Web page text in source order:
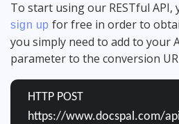
To start using our RESTful API,
sign up for free in order to
you simply need to add to your
parameter to the conversion
HTTP POST
https://www.docspal.com/